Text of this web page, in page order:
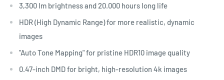
3,300 lm brightness and 20.000 hours long life
HDR (High Dynamic Range) for more realistic, dynamic
images
"Auto Tone Mapping" for pristine HDR10 image quality
0.47-inch DMD for bright, high-resolution 4k images